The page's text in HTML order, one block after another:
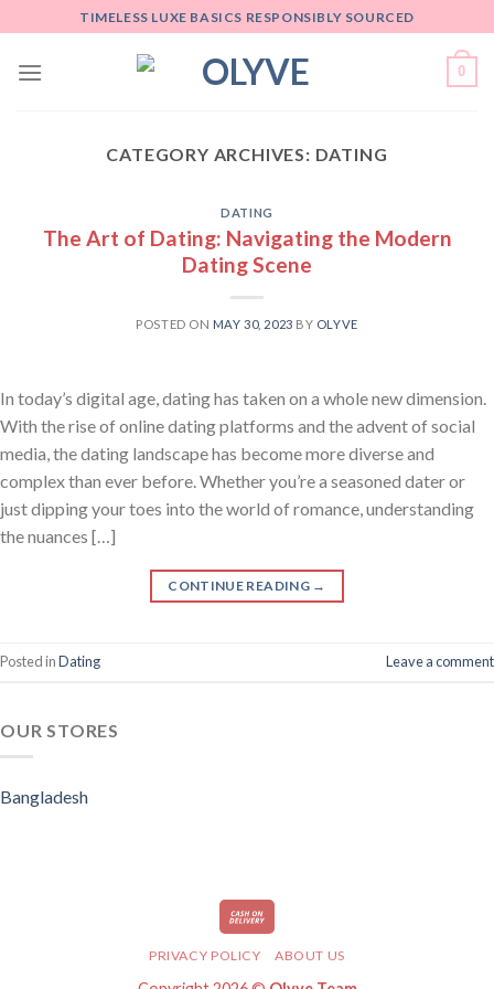
to
content
TIMELESS LUXE BASICS RESPONSIBLY SOURCED
0
CATEGORY ARCHIVES: DATING
DATING
The Art of Dating: Navigating the Modern
Dating Scene
POSTED ON MAY 30, 2023 BY OLYVE
In today’s digital age, dating has taken on a whole new dimension.
With the rise of online dating platforms and the advent of social
media, the dating landscape has become more diverse and
complex than ever before. Whether you’re a seasoned dater or
just dipping your toes into the world of romance, understanding
the nuances […]
CONTINUE READING →
Posted inDating Leave a comment
OUR STORES
Bangladesh
PRIVACY POLICY ABOUT US